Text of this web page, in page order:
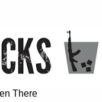
There